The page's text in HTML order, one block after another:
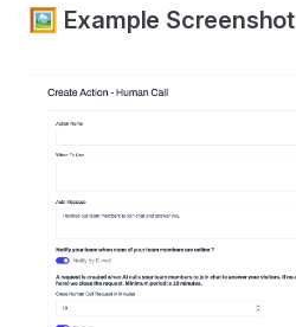
🖼 Example Screenshot